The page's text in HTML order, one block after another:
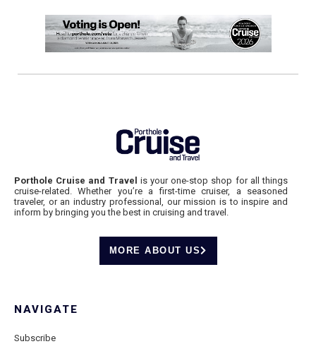
Porthole Cruise and Travel is your one-stop shop for all things
cruise-related. Whether you’re a first-time cruiser, a seasoned
traveler, or an industry professional, our mission is to inspire and
inform by bringing you the best in cruising and travel.
MORE ABOUT US
NAVIGATE
Subscribe